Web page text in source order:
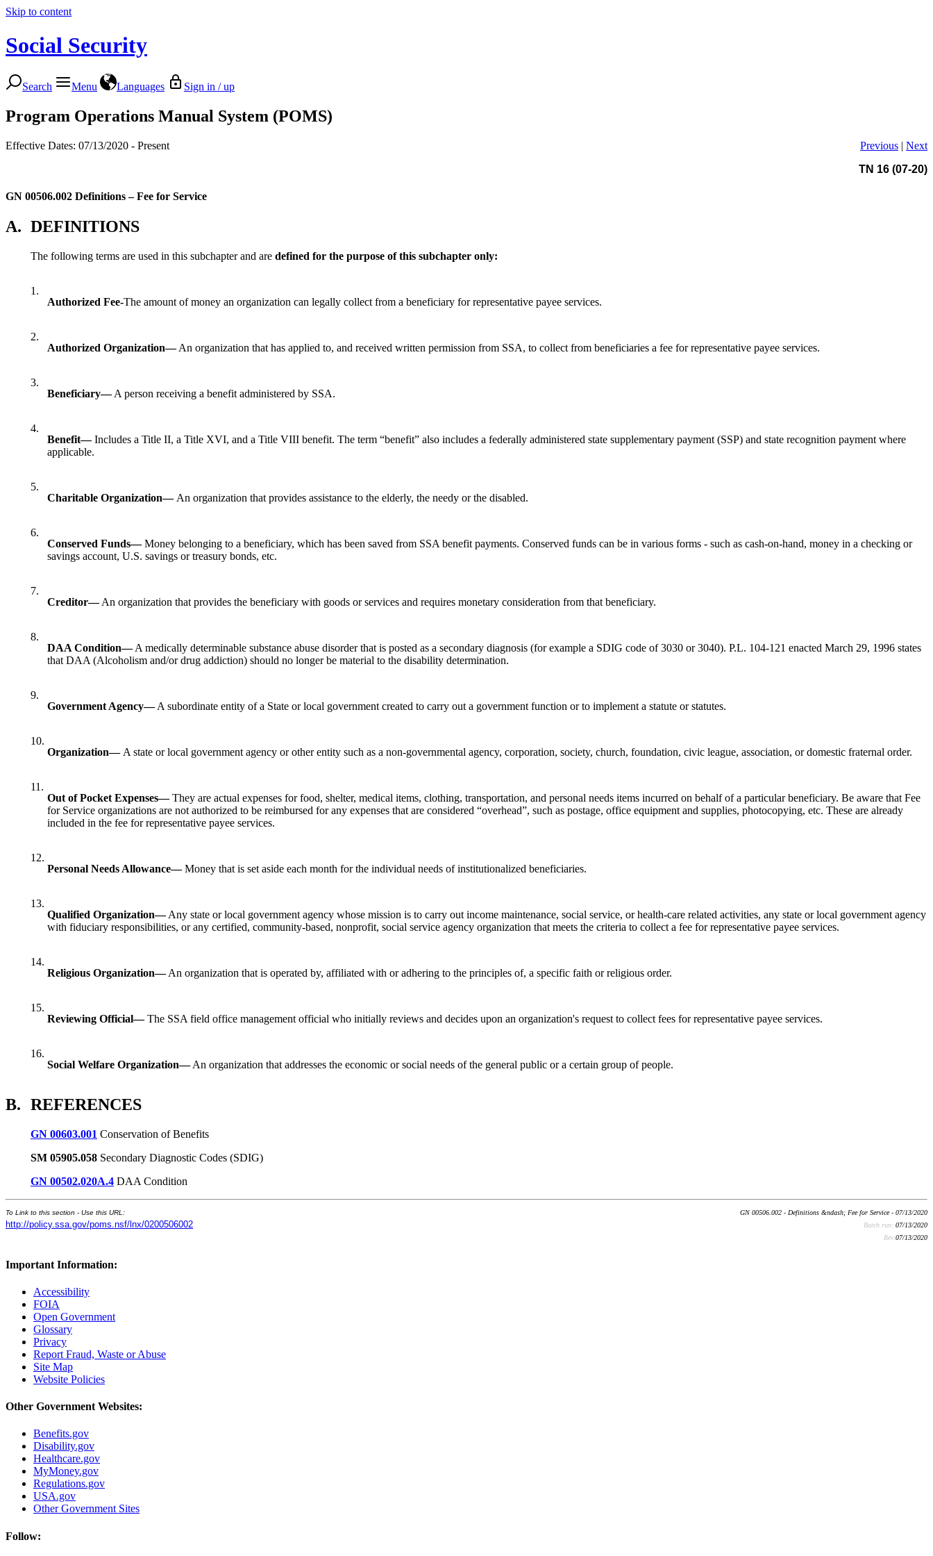
Skip to content
Social Security
Search Menu Languages Sign in / up
Program Operations Manual System (POMS)
Effective Dates: 07/13/2020 - Present Previous | Next
TN 16 (07-20)
GN 00506.002 Definitions – Fee for Service
A. DEFINITIONS
The following terms are used in this subchapter and are defined for the purpose of this subchapter only:
1.
Authorized Fee-The amount of money an organization can legally collect from a beneficiary for representative payee services.
2.
Authorized Organization—An organization that has applied to, and received written permission from SSA, to collect from beneficiaries a fee for representative payee services.
3.
Beneficiary—A person receiving a benefit administered by SSA.
4.
Benefit—Includes a Title II, a Title XVI, and a Title VIII benefit. The term “benefit” also includes a federally administered state supplementary payment (SSP) and state recognition payment where
applicable.
5.
Charitable Organization— An organization that provides assistance to the elderly, the needy or the disabled.
6.
Conserved Funds—Money belonging to a beneficiary, which has been saved from SSA benefit payments. Conserved funds can be in various forms - such as cash-on-hand, money in a checking or
savings account, U.S. savings or treasury bonds, etc.
7.
Creditor—An organization that provides the beneficiary with goods or services and requires monetary consideration from that beneficiary.
8.
DAA Condition—A medically determinable substance abuse disorder that is posted as a secondary diagnosis (for example a SDIG code of 3030 or 3040). P.L. 104-121 enacted March 29, 1996 states
that DAA (Alcoholism and/or drug addiction) should no longer be material to the disability determination.
9.
Government Agency—A subordinate entity of a State or local government created to carry out a government function or to implement a statute or statutes.
10.
Organization— A state or local government agency or other entity such as a non-governmental agency, corporation, society, church, foundation, civic league, association, or domestic fraternal order.
11.
Out of Pocket Expenses—They are actual expenses for food, shelter, medical items, clothing, transportation, and personal needs items incurred on behalf of a particular beneficiary. Be aware that Fee
for Service organizations are not authorized to be reimbursed for any expenses that are considered “overhead”, such as postage, office equipment and supplies, photocopying, etc. These are already
included in the fee for representative payee services.
12.
Personal Needs Allowance—Money that is set aside each month for the individual needs of institutionalized beneficiaries.
13.
Qualified Organization—Any state or local government agency whose mission is to carry out income maintenance, social service, or health-care related activities, any state or local government agency
with fiduciary responsibilities, or any certified, community-based, nonprofit, social service agency organization that meets the criteria to collect a fee for representative payee services.
14.
Religious Organization—An organization that is operated by, affiliated with or adhering to the principles of, a specific faith or religious order.
15.
Reviewing Official—The SSA field office management official who initially reviews and decides upon an organization's request to collect fees for representative payee services.
16.
Social Welfare Organization—An organization that addresses the economic or social needs of the general public or a certain group of people.
B. REFERENCES
GN 00603.001 Conservation of Benefits
SM 05905.058 Secondary Diagnostic Codes (SDIG)
GN 00502.020A.4 DAA Condition
To Link to this section - Use this URL:
http://policy.ssa.gov/poms.nsf/lnx/0200506002
GN 00506.002 - Definitions &ndash; Fee for Service - 07/13/2020
Batch run: 07/13/2020
Rev:07/13/2020
Important Information:
Accessibility
FOIA
Open Government
Glossary
Privacy
Report Fraud, Waste or Abuse
Site Map
Website Policies
Other Government Websites:
Benefits.gov
Disability.gov
Healthcare.gov
MyMoney.gov
Regulations.gov
USA.gov
Other Government Sites
Follow: